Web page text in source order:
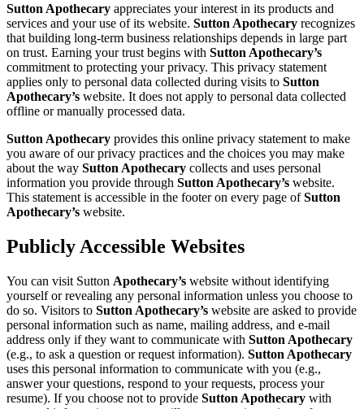
Sutton Apothecary appreciates your interest in its products and
services and your use of its website. Sutton Apothecary recognizes
that building long-term business relationships depends in large part
on trust. Earning your trust begins with Sutton Apothecary’s
commitment to protecting your privacy. This privacy statement
applies only to personal data collected during visits to Sutton
Apothecary’s website. It does not apply to personal data collected
offline or manually processed data.
Sutton Apothecary provides this online privacy statement to make
you aware of our privacy practices and the choices you may make
about the way Sutton Apothecary collects and uses personal
information you provide through Sutton Apothecary’s website.
This statement is accessible in the footer on every page ofSutton
Apothecary’s website.
Publicly Accessible Websites
You can visit Sutton Apothecary’s website without identifying
yourself or revealing any personal information unless you choose to
do so. Visitors to Sutton Apothecary’s website are asked to provide
personal information such as name, mailing address, and e-mail
address only if they want to communicate with Sutton Apothecary
(e.g., to ask a question or request information). Sutton Apothecary
uses this personal information to communicate with you (e.g.,
answer your questions, respond to your requests, process your
resume). If you choose not to provide Sutton Apothecary with